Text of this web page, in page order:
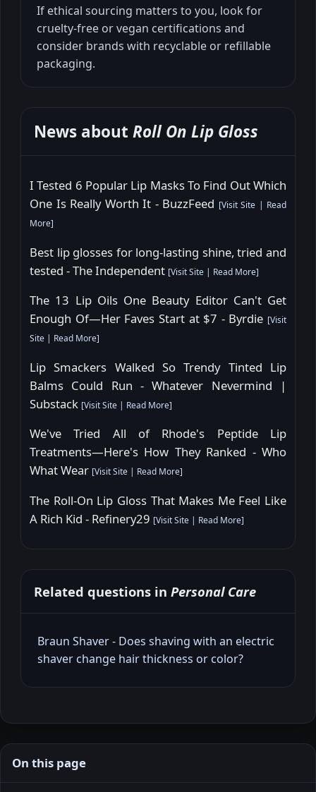
If ethical sourcing matters to you, look for
cruelty-free or vegan certifications and
consider brands with recyclable or refillable
packaging.
News about Roll On Lip Gloss
I Tested 6 Popular Lip Masks To Find Out Which
One Is Really Worth It - BuzzFeed [Visit Site | Read
More]
Best lip glosses for long-lasting shine, tried and
tested - The Independent [Visit Site | Read More]
The 13 Lip Oils One Beauty Editor Can't Get
Enough Of—Her Faves Start at $7 - Byrdie [Visit
Site | Read More]
Lip Smackers Walked So Trendy Tinted Lip
Balms Could Run - Whatever Nevermind |
Substack [Visit Site | Read More]
We've Tried All of Rhode's Peptide Lip
Treatments—Here's How They Ranked - Who
What Wear [Visit Site | Read More]
The Roll-On Lip Gloss That Makes Me Feel Like
A Rich Kid - Refinery29 [Visit Site | Read More]
Related questions in Personal Care
Braun Shaver - Does shaving with an electric
shaver change hair thickness or color?
On this page